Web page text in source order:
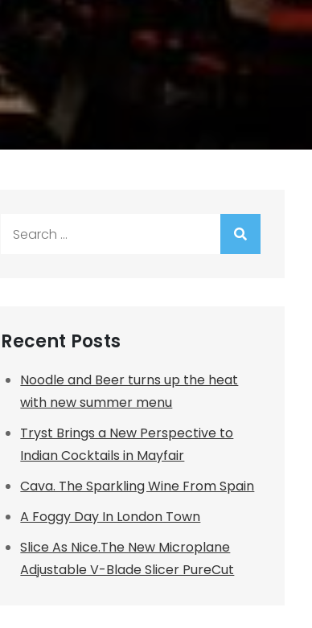
Recent Posts
Noodle and Beer turns up the heat
with new summer menu
Tryst Brings a New Perspective to
Indian Cocktails in Mayfair
Cava. The Sparkling Wine From Spain
A Foggy Day In London Town
Slice As Nice.The New Microplane
Adjustable V-Blade Slicer PureCut